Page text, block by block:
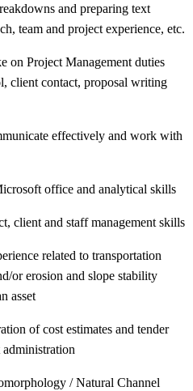
and preparing text
team and project experience, etc.
on Project Management duties
client contact, proposal writing
effectively and work with
office and analytical skills
client and staff management skills
related to transportation
or erosion and slope stability
asset
of cost estimates and tender
administration
/ Natural Channel